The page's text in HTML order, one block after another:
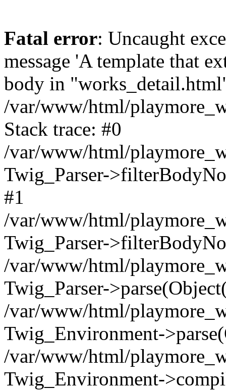
Fatal error: Uncaught
message 'A template that
body in
/var/www/html/
Stack trace: #0
/var/www/html/
Twig_Parser-
#1
/var/www/html/
Twig_Parser-
/var/www/html/
Twig_Parser-
/var/www/html/
Twig_Environment-
/var/www/html/
Twig_Environment-